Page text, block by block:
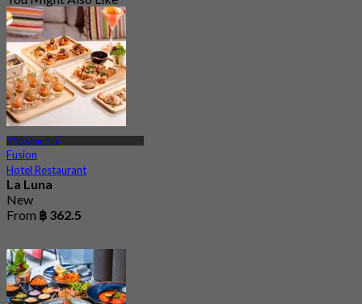
BTS Udom Suk
Fusion
Hotel Restaurant
La Luna
New
From ฿ 362.5